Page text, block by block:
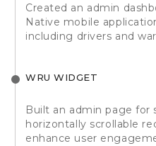
Created an admin
Native mobile
including drivers and
WRU WIDGET
Built an admin page for
horizontally scrollable
enhance user